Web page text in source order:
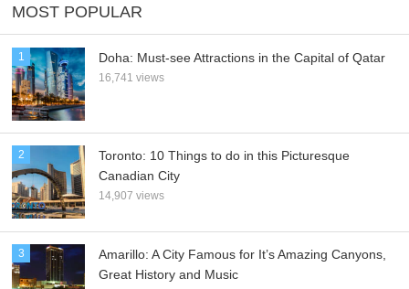
MOST POPULAR
1 Doha: Must-see Attractions in the Capital of Qatar
16,741 views
2
Toronto: 10 Things to do in this Picturesque
Canadian City
14,907 views
3
Amarillo: A City Famous for It’s Amazing Canyons,
Great History and Music